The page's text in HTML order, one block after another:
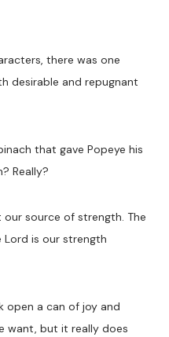
there was one
desirable and repugnant
that gave Popeye his
Really?
source of strength. The
is our strength
open a can of joy and
want, but it really does